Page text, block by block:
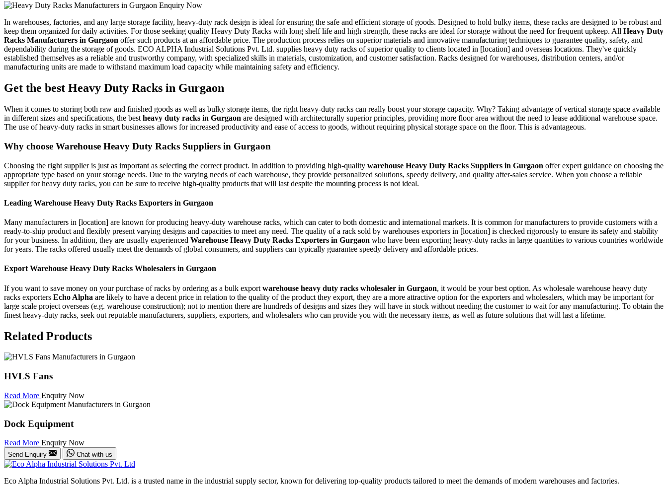
Enquiry Now
In warehouses, factories, and any large storage facility, heavy-duty rack design is ideal for ensuring the safe and efficient storage of goods. Designed to hold bulky items, these racks are designed to be robust and
keep them organized for daily activities. For those seeking quality Heavy Duty Racks with long shelf life and high strength, these racks are ideal for storage without the need for frequent upkeep. All Heavy Duty
Racks Manufacturers in Gurgaon offer such products at an affordable price. The production process relies on superior materials and innovative manufacturing techniques to guarantee quality, safety, and
dependability during the storage of goods. ECO ALPHA Industrial Solutions Pvt. Ltd. supplies heavy duty racks of superior quality to clients located in [location] and overseas locations. They've quickly
established themselves as a reliable and trustworthy company, with specialized skills in materials, customization, and customer satisfaction. Racks designed for warehouses, distribution centers, and/or
manufacturing units are made to withstand maximum load capacity while maintaining safety and efficiency.
Get the best Heavy Duty Racks in Gurgaon
When it comes to storing both raw and finished goods as well as bulky storage items, the right heavy-duty racks can really boost your storage capacity. Why? Taking advantage of vertical storage space available
in different sizes and specifications, the best heavy duty racks in Gurgaon are designed with architecturally superior principles, providing more floor area without the need to lease additional warehouse space.
The use of heavy-duty racks in smart businesses allows for increased productivity and ease of access to goods, without requiring physical storage space on the floor. This is advantageous.
Why choose Warehouse Heavy Duty Racks Suppliers in Gurgaon
Choosing the right supplier is just as important as selecting the correct product. In addition to providing high-quality warehouse Heavy Duty Racks Suppliers in Gurgaon offer expert guidance on choosing the
appropriate type based on your storage needs. Due to the varying needs of each warehouse, they provide personalized solutions, speedy delivery, and quality after-sales service. When you choose a reliable
supplier for heavy duty racks, you can be sure to receive high-quality products that will last despite the mounting process is not ideal.
Leading Warehouse Heavy Duty Racks Exporters in Gurgaon
Many manufacturers in [location] are known for producing heavy-duty warehouse racks, which can cater to both domestic and international markets. It is common for manufacturers to provide customers with a
ready-to-ship product and flexibly present varying designs and capacities to meet any need. The quality of a rack sold by warehouses exporters in [location] is checked rigorously to ensure its safety and stability
for your business. In addition, they are usually experienced Warehouse Heavy Duty Racks Exporters in Gurgaon who have been exporting heavy-duty racks in large quantities to various countries worldwide
for years. The racks offered usually meet the demands of global consumers, and suppliers can typically guarantee speedy delivery and affordable prices.
Export Warehouse Heavy Duty Racks Wholesalers in Gurgaon
If you want to save money on your purchase of racks by ordering as a bulk export warehouse heavy duty racks wholesaler in Gurgaon, it would be your best option. As wholesale warehouse heavy duty
racks exporters Echo Alpha are likely to have a decent price in relation to the quality of the product they export, they are a more attractive option for the exporters and wholesalers, which may be important for
large scale project overseas (e.g. warehouse construction); not to mention there are hundreds of designs and sizes they will have in stock without needing the customer to wait for any manufacturing. To obtain the
finest heavy-duty racks, seek out reputable manufacturers, suppliers, exporters, and wholesalers who can provide you with the necessary items, as well as future solutions that will last a lifetime.
Related Products
HVLS Fans
Read More Enquiry Now
Dock Equipment
Read More Enquiry Now
Send Enquiry Chat with us
Eco Alpha Industrial Solutions Pvt. Ltd. is a trusted name in the industrial supply sector, known for delivering top-quality products tailored to meet the demands of modern warehouses and factories.